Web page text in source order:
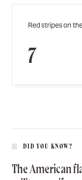
Red stripes on
7
DID YOU KNOW?
The American